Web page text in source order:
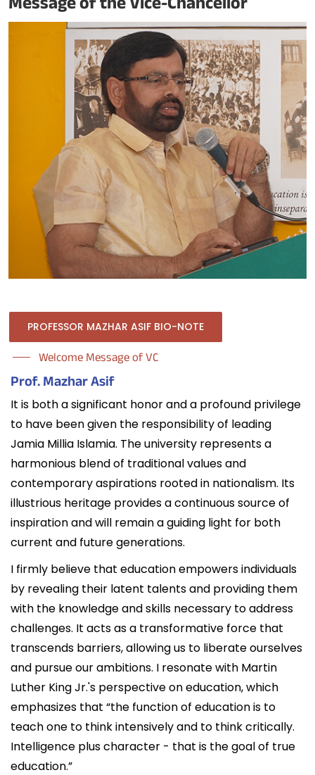
PROFESSOR MAZHAR ASIF BIO-NOTE
Welcome Message of VC
Prof. Mazhar Asif
It is both a significant honor and a profound privilege
to have been given the responsibility of leading
Jamia Millia Islamia. The university represents a
harmonious blend of traditional values and
contemporary aspirations rooted in nationalism. Its
illustrious heritage provides a continuous source of
inspiration and will remain a guiding light for both
current and future generations.
I firmly believe that education empowers individuals
by revealing their latent talents and providing them
with the knowledge and skills necessary to address
challenges. It acts as a transformative force that
transcends barriers, allowing us to liberate ourselves
and pursue our ambitions. I resonate with Martin
Luther King Jr.'s perspective on education, which
emphasizes that “the function of education is to
teach one to think intensively and to think critically.
Intelligence plus character - that is the goal of true
education.”